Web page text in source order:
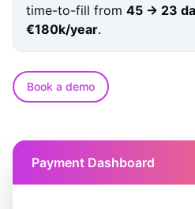
time-to-fill from 45 → 23
€180k/year.
Book a demo
Payment Dashboard